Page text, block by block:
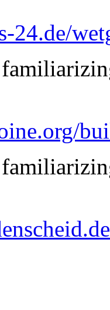
24.de/